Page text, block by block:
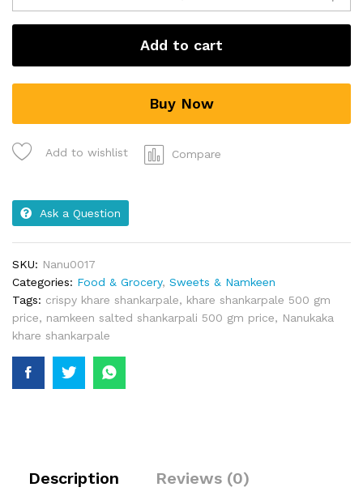
Add to cart
Buy Now
Add to wishlist Compare
Ask a Question
SKU: Nanu0017
Categories: Food & Grocery, Sweets & Namkeen
Tags: crispy khare shankarpale, khare shankarpale 500 gm
price, namkeen salted shankarpali 500 gm price, Nanukaka
khare shankarpale
Description
Reviews (0)